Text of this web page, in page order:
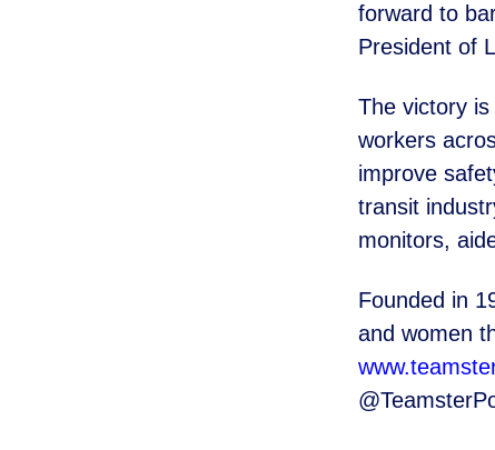
forward to
President of
The victory
workers
improve
transit
monitors,
Founded in
and women